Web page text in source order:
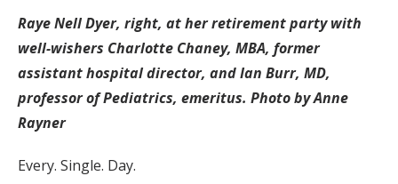
Raye Nell Dyer, right, at her retirement party with
well-wishers Charlotte Chaney, MBA, former
assistant hospital director, and Ian Burr, MD,
professor of Pediatrics, emeritus. Photo by Anne
Rayner
Every. Single. Day.